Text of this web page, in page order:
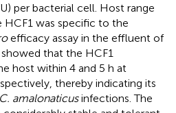
per bacterial cell. Host range
was specific to the
efficacy assay in the effluent of
that the HCF1
host within 4 and 5 h at
thereby indicating its
C. amalonaticusinfections. The